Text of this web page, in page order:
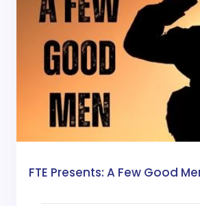
FTE Presents: A Few Good